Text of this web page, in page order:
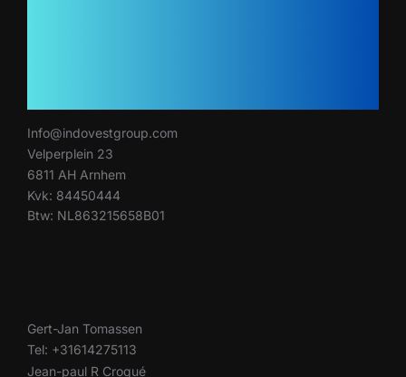
Info@indovestgroup.com
Velperplein 23
6811 AH Arnhem
Kvk: 84450444
Btw: NL863215658B01
Gert-Jan Tomassen
Tel: +31614275113
Jean-paul R Croqué